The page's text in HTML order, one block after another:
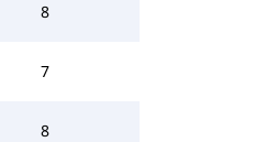
8
7
8